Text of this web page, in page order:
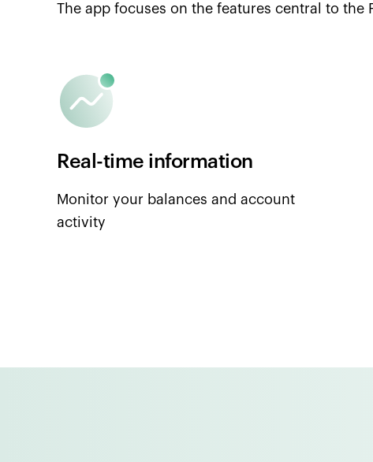
The app focuses on the features central to the
Real-time information
Monitor your balances and account
activity